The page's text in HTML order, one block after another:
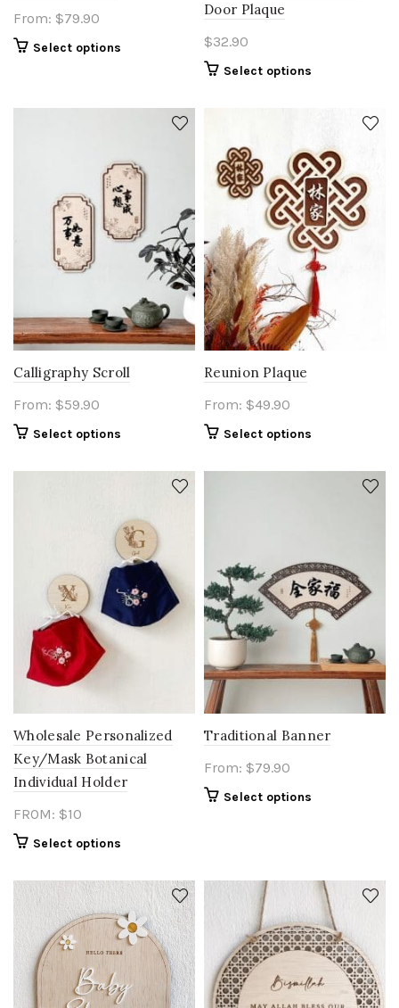
From: $79.90
Select options
Door Plaque
$32.90
Select options
Calligraphy Scroll
From: $59.90
Select options
Reunion Plaque
From: $49.90
Select options
Wholesale Personalized
Key/Mask Botanical
Individual Holder
FROM: $10
Select options
Traditional Banner
From: $79.90
Select options